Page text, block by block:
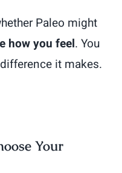
Paleo might
how you feel. You
it makes.
Your